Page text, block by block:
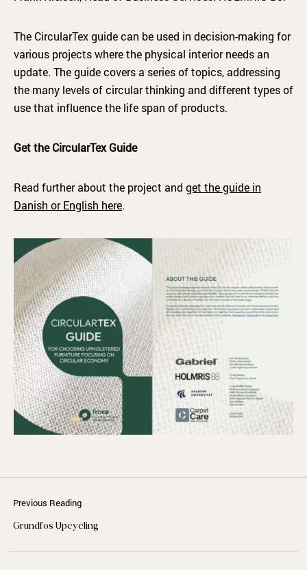
The CircularTex guide can be used in decision-making for
various projects where the physical interior needs an
update. The guide covers a series of topics, addressing
the many levels of circular thinking and different types of
use that influence the life span of products.
Get the CircularTex Guide
Read further about the project and get the guide in
Danish or English here.
Previous Reading
Grundfos Upcycling